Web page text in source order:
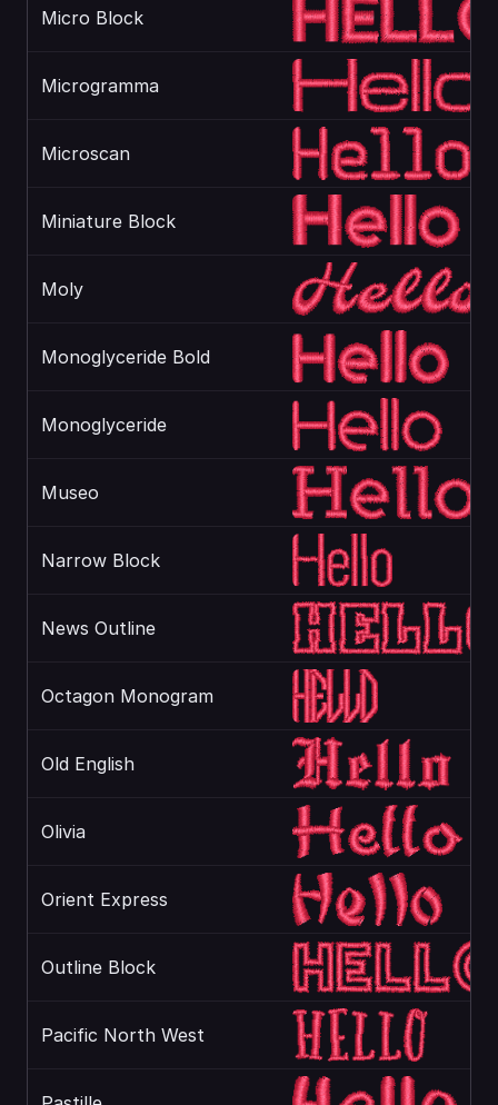
Micro Block
Microgramma
Microscan
Miniature Block
Moly
Monoglyceride Bold
Monoglyceride
Museo
Narrow Block
News Outline
Octagon Monogram
Old English
Olivia
Orient Express
Outline Block
Pacific North West